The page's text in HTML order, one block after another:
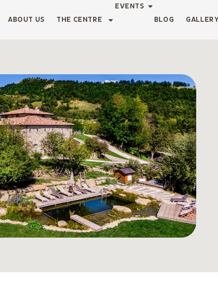
ABOUT US THE CENTRE
EVENTS
BLOG